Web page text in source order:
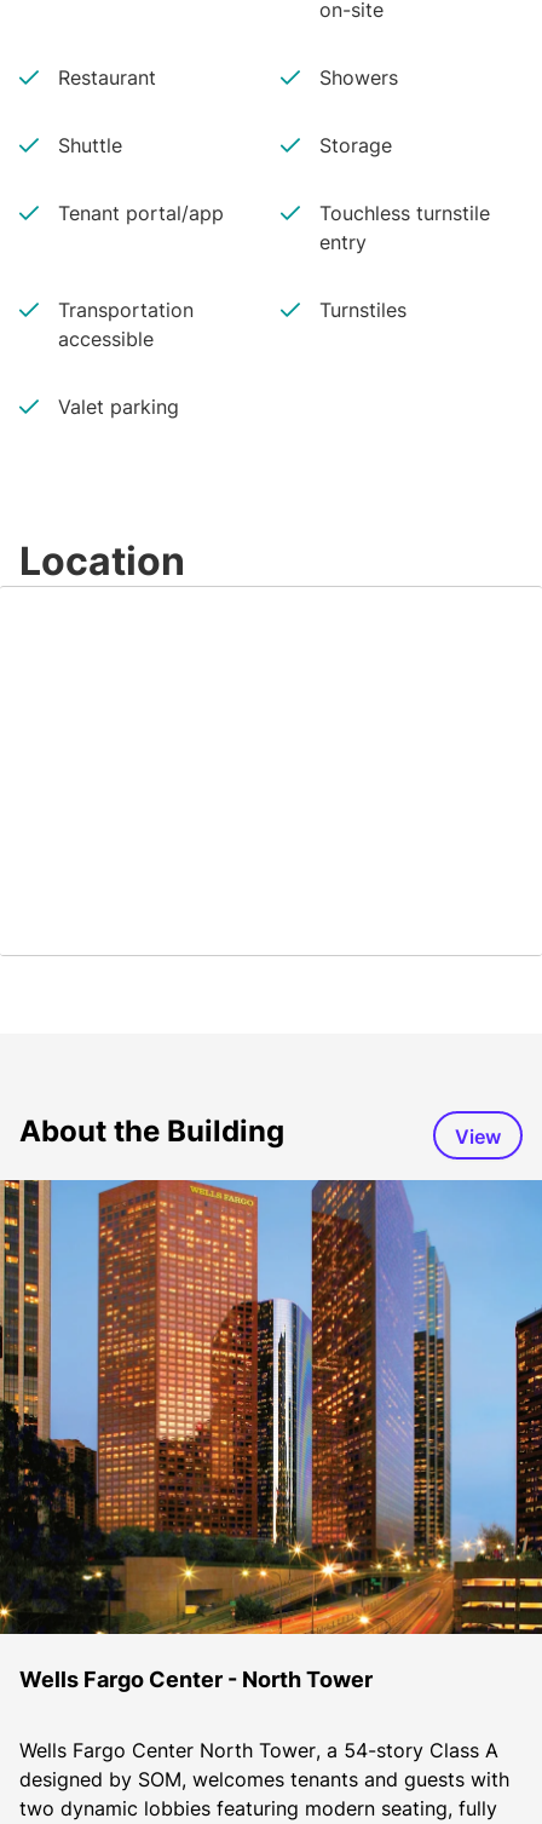
on-site
Restaurant Showers
Shuttle Storage
Tenant portal/app
Touchless turnstile
entry
Transportation
accessible
Turnstiles
Valet parking
Location
About the Building View
Wells Fargo Center - North Tower
Wells Fargo Center North Tower, a 54-story Class A
designed by SOM, welcomes tenants and guests with
two dynamic lobbies featuring modern seating, fully